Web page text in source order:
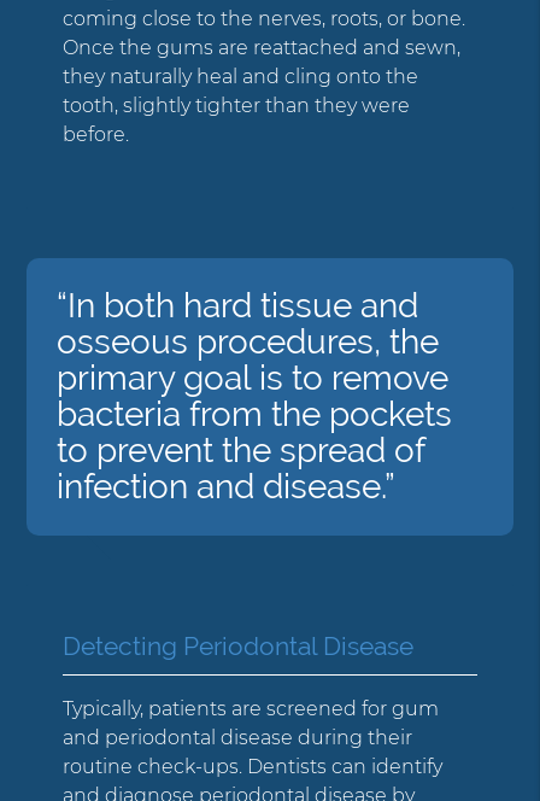
coming close to the nerves, roots, or bone.
Once the gums are reattached and sewn,
they naturally heal and cling onto the
tooth, slightly tighter than they were
before.
“In both hard tissue and
osseous procedures, the
primary goal is to remove
bacteria from the pockets
to prevent the spread of
infection and disease.”
Detecting Periodontal Disease
Typically, patients are screened for gum
and periodontal disease during their
routine check-ups. Dentists can identify
and diagnose periodontal disease by